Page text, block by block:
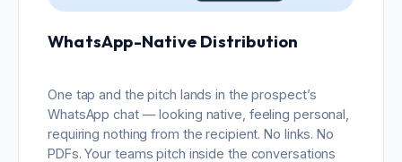
WhatsApp-Native Distribution
One tap and the pitch lands in the prospect’s
WhatsApp chat — looking native, feeling personal,
requiring nothing from the recipient. No links. No
PDFs. Your teams pitch inside the conversations